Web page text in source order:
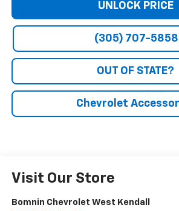
UNLOCK PRICE
(305) 707-5858
OUT OF STATE?
Chevrolet
Visit Our Store
Bomnin Chevrolet West Kendall